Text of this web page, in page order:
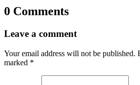
0 Comments
Leave a comment
Your email address will not be published.
marked *